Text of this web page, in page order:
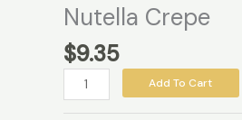
Nutella Crepe
$9.35
Add To Cart